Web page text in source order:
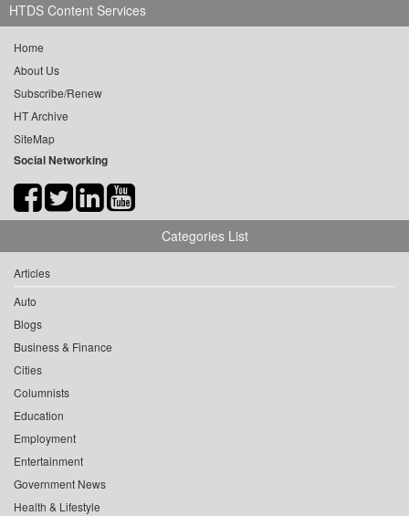
HTDS Content Services
Home
About Us
Subscribe/Renew
HT Archive
SiteMap
Social Networking
Categories List
Articles
Auto
Blogs
Business & Finance
Cities
Columnists
Education
Employment
Entertainment
Government News
Health & Lifestyle